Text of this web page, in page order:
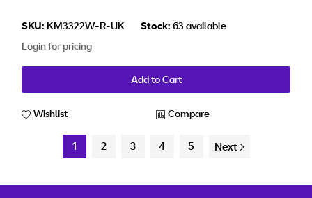
SKU: KM3322W-R-UK Stock: 63 available
Login for pricing
Add to Cart
Wishlist Compare
1 2 3 4 5 Next